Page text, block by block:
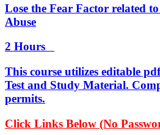
Lose the Fear Factor related
Abuse
2 Hours
This course utilizes editable
Test and Study Material.
permits.
Click Links Below (No